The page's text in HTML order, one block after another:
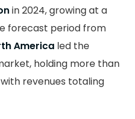
in 2024, growing at a
forecast period from
America led the
holding more than
revenues totaling